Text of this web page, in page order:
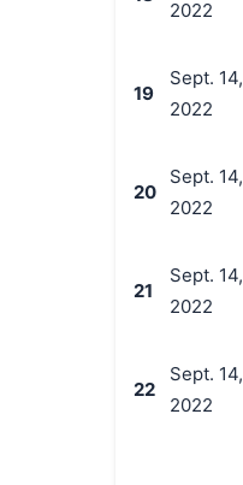
2022
19
Sept. 14,
2022
20
Sept. 14,
2022
21
Sept. 14,
2022
22
Sept. 14,
2022